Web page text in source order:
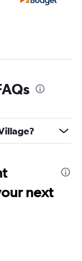
next